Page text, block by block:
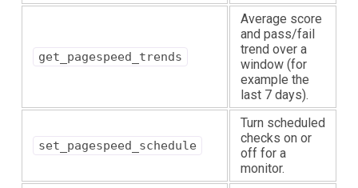
get_pagespeed_trends
Average score
and pass/fail
trend over a
window (for
example the
last 7 days).
set_pagespeed_schedule
Turn scheduled
checks on or
off for a
monitor.